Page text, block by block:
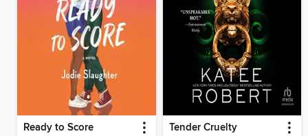
Ready to Score Tender Cruelty